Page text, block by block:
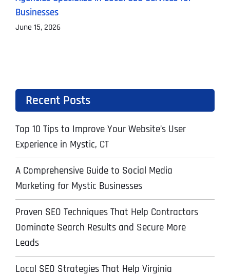
Businesses
June 15, 2026
Recent Posts
Top 10 Tips to Improve Your Website’s User
Experience in Mystic, CT
A Comprehensive Guide to Social Media
Marketing for Mystic Businesses
Proven SEO Techniques That Help Contractors
Dominate Search Results and Secure More
Leads
Local SEO Strategies That Help Virginia